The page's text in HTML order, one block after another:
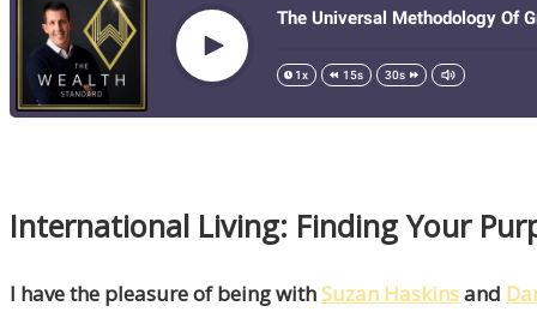
International Living: Finding Your
I have the pleasure of being withSuzan Haskinsand